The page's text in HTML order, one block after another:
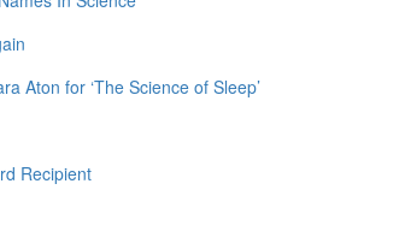
Aton for ‘The Science of Sleep’
Recipient